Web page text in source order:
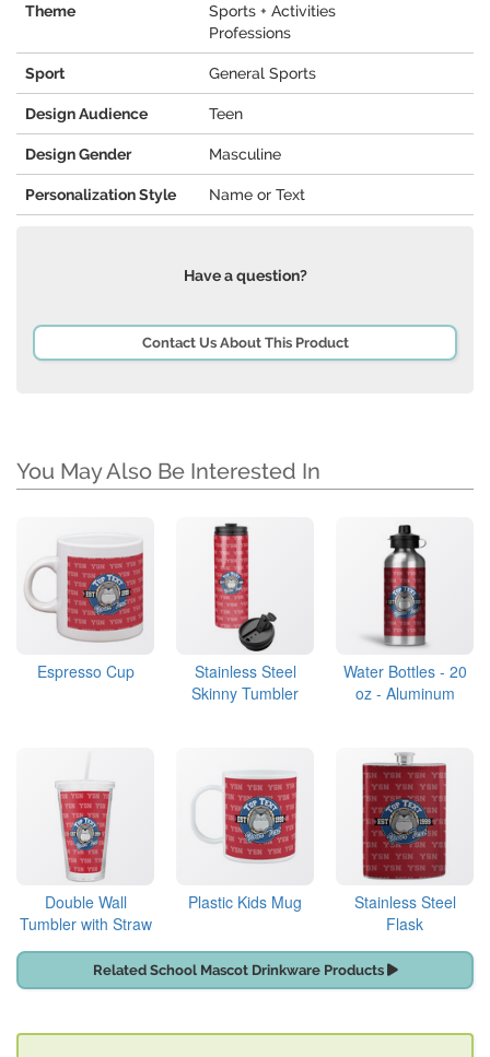
Theme
Sports + Activities
Professions
Sport General Sports
Design Audience Teen
Design Gender Masculine
Personalization Style Name or Text
Have a question?
Contact Us About This Product
You May Also Be Interested In
Espresso Cup
Stainless Steel
Skinny Tumbler
Water Bottles - 20
oz - Aluminum
Double Wall
Tumbler with Straw
Plastic Kids Mug
Stainless Steel
Flask
Related School Mascot Drinkware Products